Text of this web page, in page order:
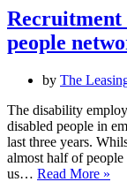
Event
–
Mental
as
Universal
Right
–
10
October
Recruitment
people
by The
The disability
disabled people in
last three years.
almost half of
us… Read More »